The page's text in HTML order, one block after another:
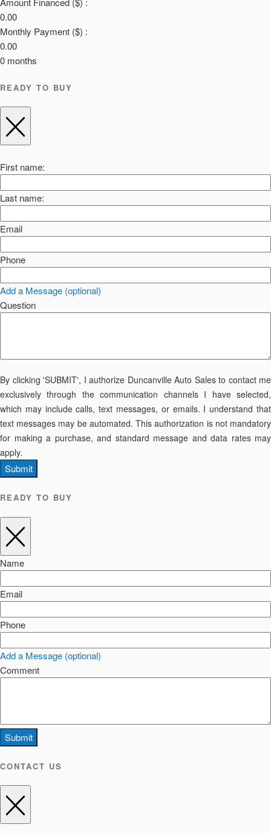
0.00
Monthly Payment ($) :
0.00
0 months
READY TO BUY
First name:
Last name:
Email
Phone
Add a Message (optional)
Question
By clicking 'SUBMIT', I authorize Duncanville Auto Sales to contact me
exclusively through the communication channels I have selected,
which may include calls, text messages, or emails. I understand that
text messages may be automated. This authorization is not mandatory
for making a purchase, and standard message and data rates may
apply.
Submit
READY TO BUY
Name
Email
Phone
Add a Message (optional)
Comment
Submit
CONTACT US